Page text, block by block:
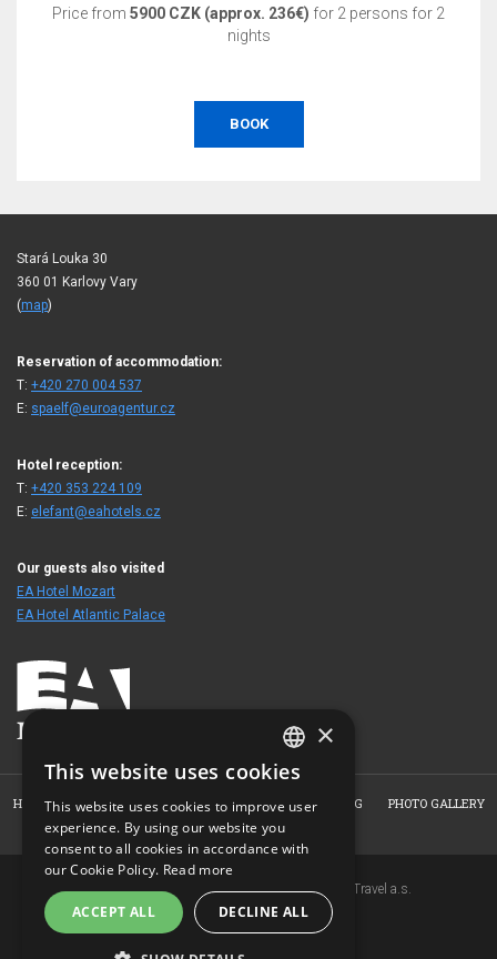
Price from 5900 CZK (approx. 236€) for 2 persons for 2
nights
BOOK
Stará Louka 30
360 01 Karlovy Vary
(map)
Reservation of accommodation:
T: +420 270 004 537
E: spaelf@euroagentur.cz
Hotel reception:
T: +420 353 224 109
E: elefant@eahotels.cz
Our guests also visited
EA Hotel Mozart
EA Hotel Atlantic Palace
HOME HOTEL ROOMS RESTAURANT BOOKING
PHOTO GALLERY
CONTACT
Copyright © 2007-2026 EuroAgentur Hotels&Travel a.s.
www.bezvapobyt.cz
General booking conditions
CZECH
ENGLISH
GERMAN
RUSSIAN
×
This website uses cookies
This website uses cookies to improve user
experience. By using our website you
consent to all cookies in accordance with
our Cookie Policy. Read more
ACCEPT ALL DECLINE ALL